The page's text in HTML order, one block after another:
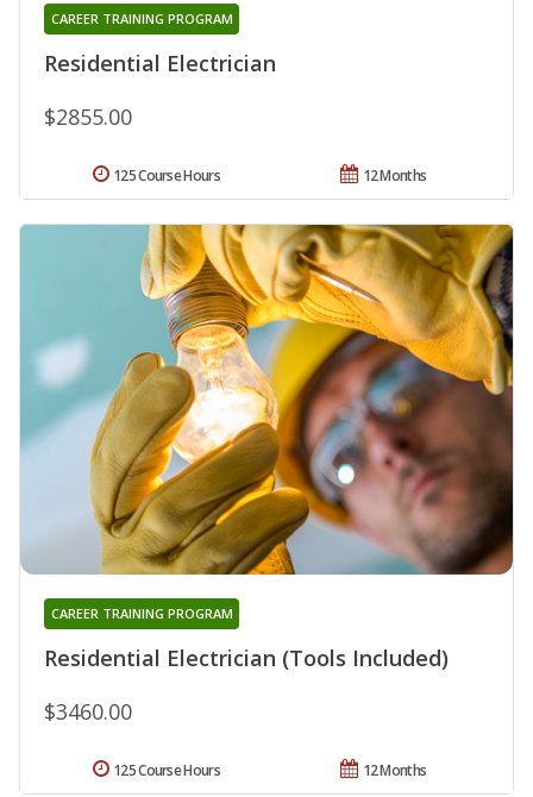
Residential Electrician
CAREER TRAINING PROGRAM
$2855.00
12 Months
125 Course Hours
Residential Electrician (Tools Included)
CAREER TRAINING PROGRAM
$3460.00
12 Months
125 Course Hours